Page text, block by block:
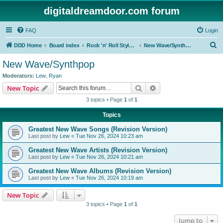
digitaldreamdoor.com forum
FAQ Login
DDD Home Board index Rock 'n' Roll Styles/Genres New Wave/Synthpop
New Wave/Synthpop
Moderators: Lew Ryan
New Topic Search
3 topics • Page 1 of 1
Topics
Greatest New Wave Songs (Revision Version)
Last post by Lew « Tue Nov 26, 2024 10:23 am
Greatest New Wave Artists (Revision Version)
Last post by Lew « Tue Nov 26, 2024 10:21 am
Greatest New Wave Albums (Revision Version)
Last post by Lew « Tue Nov 26, 2024 10:19 am
New Topic
3 topics • Page 1 of 1
Jump to